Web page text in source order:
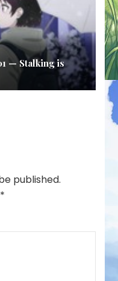
— Stalking is
published.
*